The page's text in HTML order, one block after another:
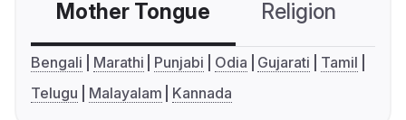
Mother Tongue Religion
Bengali Marathi Punjabi Odia Gujarati
Tamil
Telugu
Malayalam Kannada